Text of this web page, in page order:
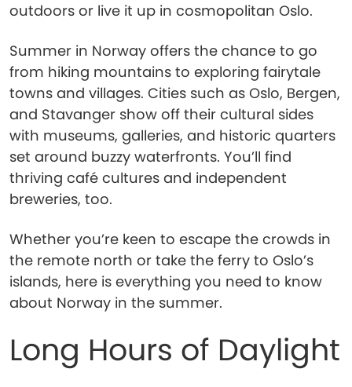
outdoors or live it up in cosmopolitan Oslo.
Summer in Norway offers the chance to go
from hiking mountains to exploring fairytale
towns and villages. Cities such as Oslo, Bergen,
and Stavanger show off their cultural sides
with museums, galleries, and historic quarters
set around buzzy waterfronts. You’ll find
thriving café cultures and independent
breweries, too.
Whether you’re keen to escape the crowds in
the remote north or take the ferry to Oslo’s
islands, here is everything you need to know
about Norway in the summer.
Long Hours of Daylight